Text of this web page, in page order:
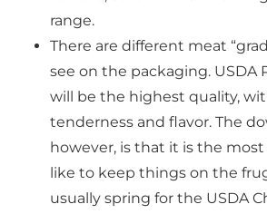
range.
There are different meat
see on the packaging. USDA
will be the highest quality,
tenderness and flavor. The
however, is that it is the most
like to keep things on the
usually spring for the USDA